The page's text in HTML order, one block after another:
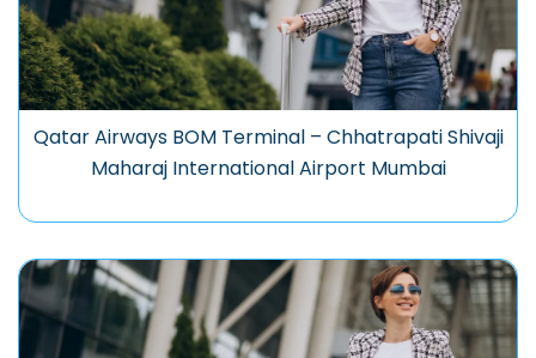
Qatar Airways BOM Terminal – Chhatrapati Shivaji
Maharaj International Airport Mumbai